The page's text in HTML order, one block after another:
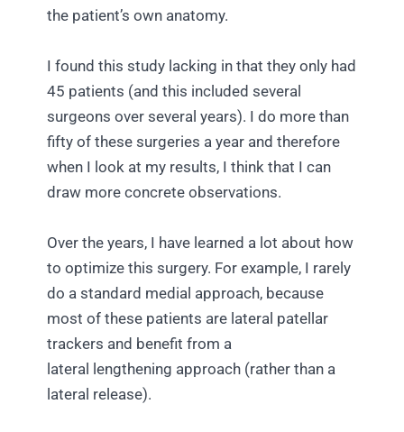
the patient’s own anatomy.
I found this study lacking in that they only had
45 patients (and this included several
surgeons over several years). I do more than
fifty of these surgeries a year and therefore
when I look at my results, I think that I can
draw more concrete observations.
Over the years, I have learned a lot about how
to optimize this surgery. For example, I rarely
do a standard medial approach, because
most of these patients are lateral patellar
trackers and benefit from a
lateral lengthening approach (rather than a
lateral release).